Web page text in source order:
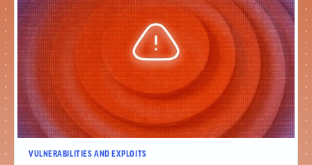
VULNERABILITIES AND EXPLOITS